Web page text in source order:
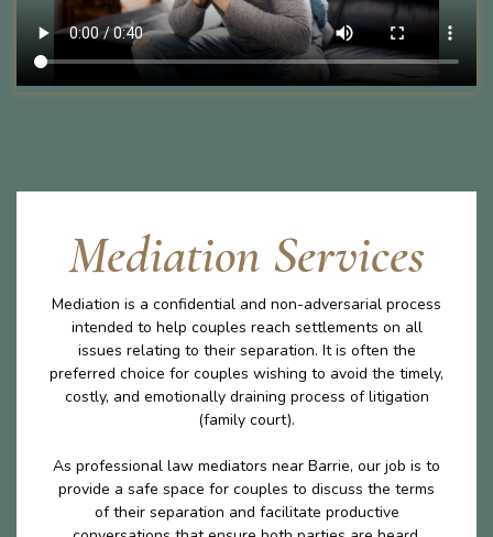
Mediation Services
Mediation is a confidential and non-adversarial process
intended to help couples reach settlements on all
issues relating to their separation. It is often the
preferred choice for couples wishing to avoid the timely,
costly, and emotionally draining process of litigation
(family court).
As professional law mediators near Barrie, our job is to
provide a safe space for couples to discuss the terms
of their separation and facilitate productive